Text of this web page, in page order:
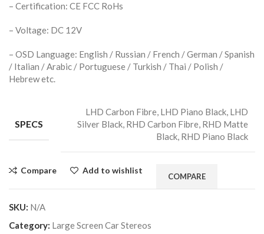
– Certification: CE FCC RoHs
– Voltage: DC 12V
– OSD Language: English / Russian / French / German / Spanish
/ Italian / Arabic / Portuguese / Turkish / Thai / Polish /
Hebrew etc.
SPECS
LHD Carbon Fibre, LHD Piano Black, LHD
Silver Black, RHD Carbon Fibre, RHD Matte
Black, RHD Piano Black
Compare Add to wishlist
COMPARE
SKU: N/A
Category: Large Screen Car Stereos